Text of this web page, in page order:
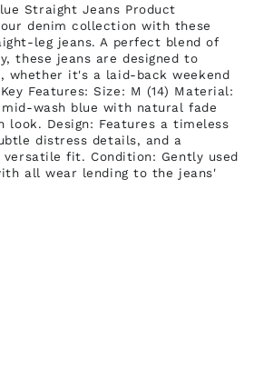
Straight Jeans Product
denim collection with these
leg jeans. A perfect blend of
these jeans are designed to
whether it's a laid-back weekend
Features: Size: M (14) Material:
mid-wash blue with natural fade
look. Design: Features a timeless
distress details, and a
fit. Condition: Gently used
all wear lending to the jeans'